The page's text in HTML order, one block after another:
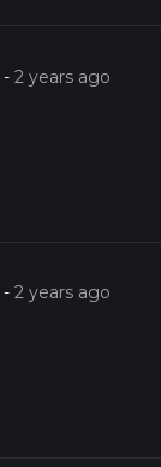
-2 years ago
-2 years ago